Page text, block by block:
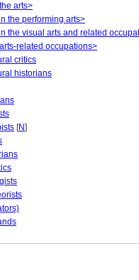
arts>
the performing arts>
the visual arts and related
related occupations>
critics
historians
[N]